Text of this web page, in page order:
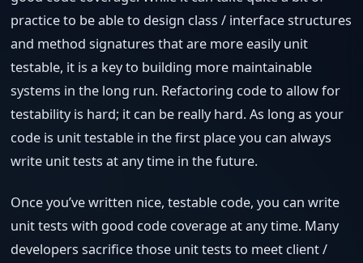
practice to be able to design class / interface structures
and method signatures that are more easily unit
testable, it is a key to building more maintainable
systems in the long run. Refactoring code to allow for
testability is hard; it can be really hard. As long as your
code is unit testable in the first place you can always
write unit tests at any time in the future.
Once you’ve written nice, testable code, you can write
unit tests with good code coverage at any time. Many
developers sacrifice those unit tests to meet client /